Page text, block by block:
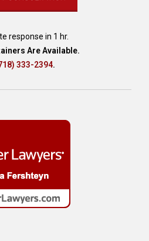
response in 1 hr.
Are Available.
333-2394.